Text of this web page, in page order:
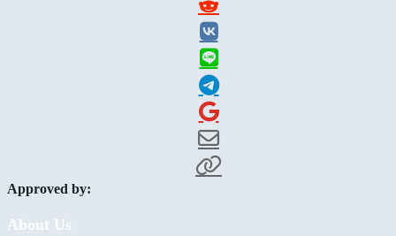
Approved by:
About Us